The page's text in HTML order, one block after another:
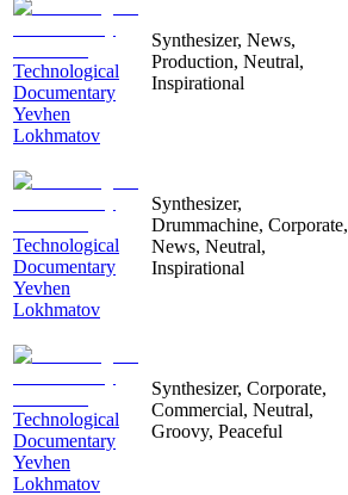
Technological
Documentary
Yevhen
Lokhmatov
Synthesizer, News,
Production, Neutral,
Inspirational
Technological
Documentary
Yevhen
Lokhmatov
Synthesizer,
Drummachine, Corporate,
News, Neutral,
Inspirational
Technological
Documentary
Yevhen
Lokhmatov
Synthesizer, Corporate,
Commercial, Neutral,
Groovy, Peaceful